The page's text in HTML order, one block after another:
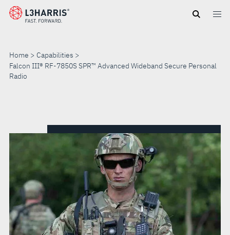
Skip
Home
Capabilities
Falcon III® RF-7850S SPR™ Advanced Wideband Secure Personal
Radio
RF-
7850S
SPR™
ADVANCED